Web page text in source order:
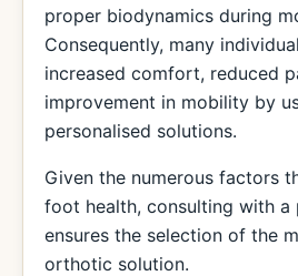
proper biodynamics during
Consequently, many
increased comfort, reduced
improvement in mobility by
personalised solutions.
Given the numerous factors
foot health, consulting with a
ensures the selection of the
orthotic solution.